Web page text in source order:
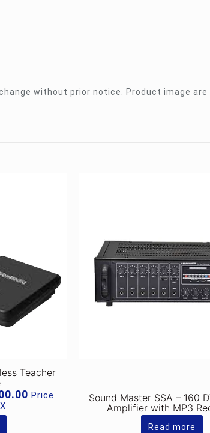
without prior notice. Product image
Teacher
Current
Price
Sound Master SSA – 160
Amplifier with MP3
Read more